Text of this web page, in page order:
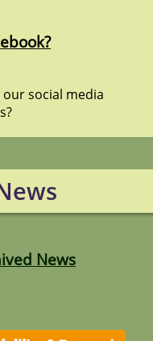
social media
News